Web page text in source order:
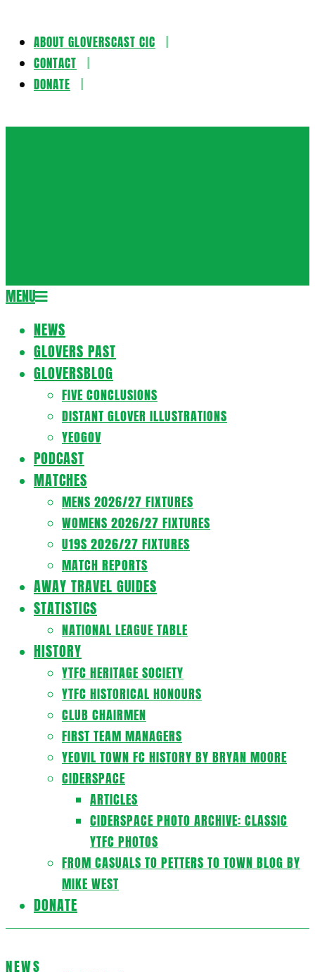
Skip
content
ABOUT GLOVERSCAST CIC
CONTACT
DONATE
Secondary
Menu
MENU
NEWS
GLOVERS PAST
GLOVERSBLOG
FIVE CONCLUSIONS
DISTANT GLOVER ILLUSTRATIONS
YEOGOV
PODCAST
MATCHES
MENS 2026/27 FIXTURES
WOMENS 2026/27 FIXTURES
U19S 2026/27 FIXTURES
MATCH REPORTS
AWAY TRAVEL GUIDES
STATISTICS
NATIONAL LEAGUE TABLE
HISTORY
YTFC HERITAGE SOCIETY
YTFC HISTORICAL HONOURS
CLUB CHAIRMEN
FIRST TEAM MANAGERS
YEOVIL TOWN FC HISTORY BY BRYAN MOORE
CIDERSPACE
ARTICLES
CIDERSPACE PHOTO ARCHIVE: CLASSIC
YTFC PHOTOS
FROM CASUALS TO PETTERS TO TOWN BLOG BY
MIKE WEST
DONATE
NEWS